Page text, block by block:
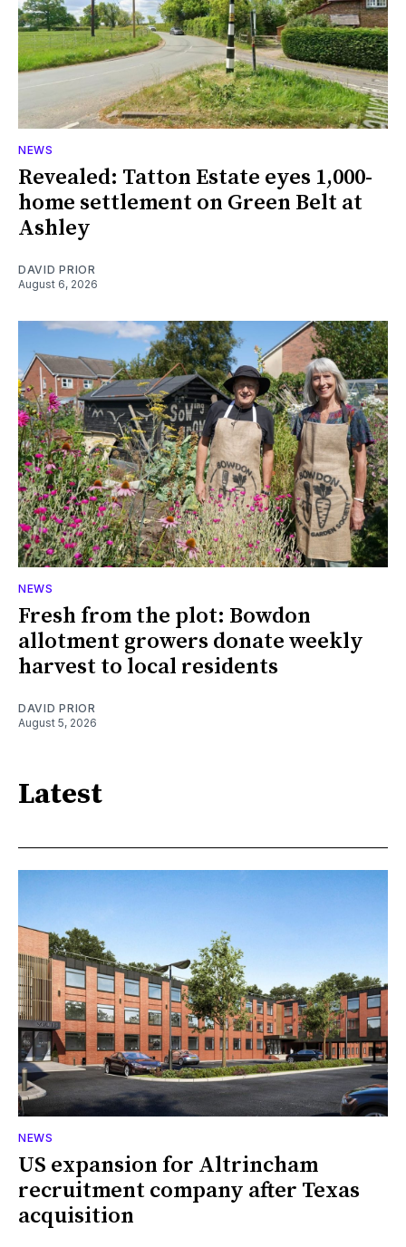
NEWS
Revealed: Tatton Estate eyes 1,000-
home settlement on Green Belt at
Ashley
DAVID PRIOR
August 6, 2026
NEWS
Fresh from the plot: Bowdon
allotment growers donate weekly
harvest to local residents
DAVID PRIOR
August 5, 2026
Latest
NEWS
US expansion for Altrincham
recruitment company after Texas
acquisition